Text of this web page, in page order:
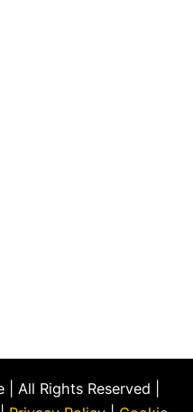
All Rights Reserved |